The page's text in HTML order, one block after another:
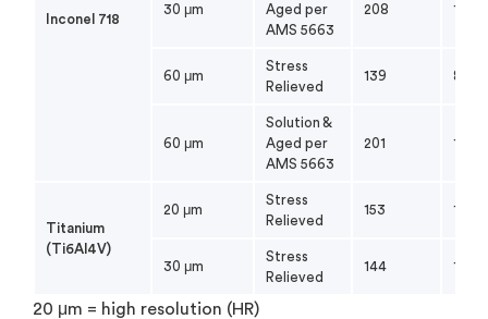
Inconel 718
30 μm
Aged per
AMS 5663
208 175
60 μm
Stress
Relieved
139 83
60 μm
Solution &
Aged per
AMS 5663
201 174
Titanium
(Ti6Al4V)
20 μm
Stress
Relieved
153 138
30 μm
Stress
Relieved
144 124
20 μm = high resolution (HR)